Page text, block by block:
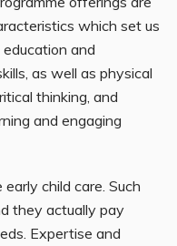
which set us
and
as well as physical
thinking, and
and engaging
child care. Such
they actually pay
Expertise and